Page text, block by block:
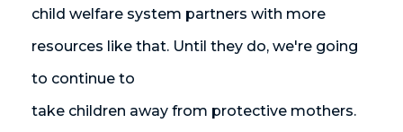
child welfare system partners with more
resources like that. Until they do, we're going
to continue to
take children away from protective mothers.